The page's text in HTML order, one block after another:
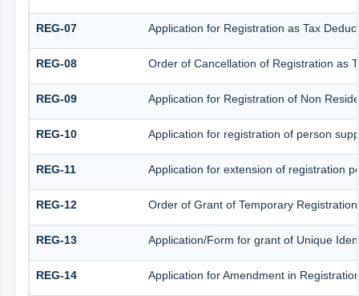
REG-07 Application for Registration as Tax
REG-08 Order of Cancellation of Registration as
REG-09 Application for Registration of Non
REG-10 Application for registration of person
REG-11 Application for extension of registration
REG-12 Order of Grant of Temporary
REG-13 Application/Form for grant of Unique
REG-14 Application for Amendment in